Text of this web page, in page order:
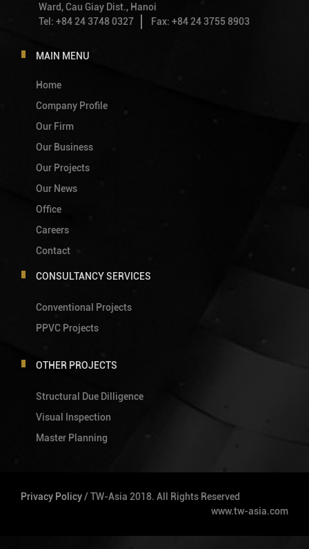
Ward, Cau Giay Dist., Hanoi
Tel: +84 24 3748 0327
Fax: +84 24 3755 8903
MAIN MENU
Home
Company Profile
Our Firm
Our Business
Our Projects
Our News
Office
Careers
Contact
CONSULTANCY SERVICES
Conventional Projects
PPVC Projects
OTHER PROJECTS
Structural Due Dilligence
Visual Inspection
Master Planning
Privacy Policy/ TW-Asia 2018. All Rights Reserved
www.tw-asia.com